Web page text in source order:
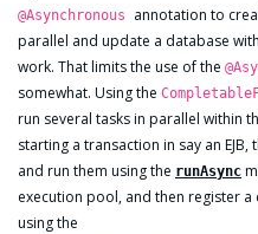
@Asynchronous annotation to
parallel and update a database
work. That limits the use of the
somewhat. Using the
run several tasks in parallel within
starting a transaction in say an
and run them using the runAsync
execution pool, and then register
using the